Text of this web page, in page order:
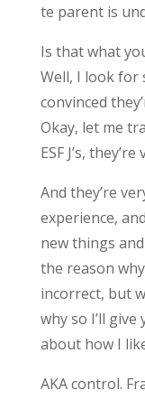
te parent is
Is that what
Well, I look for
convinced
Okay, let me
ESF J’s,
And they’re
experience,
new things
the reason
incorrect, but
why so I’ll
about how I
AKA control.